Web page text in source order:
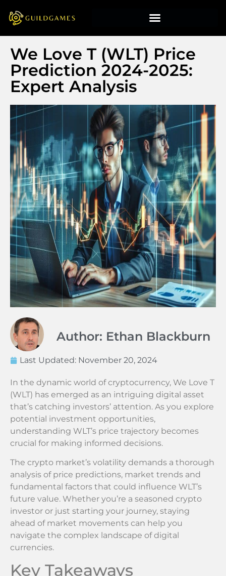
We Love T (WLT) Price
Prediction 2024-2025:
Expert Analysis
Author: Ethan Blackburn
Last Updated: November 20, 2024
In the dynamic world of cryptocurrency, We Love T
(WLT) has emerged as an intriguing digital asset
that’s catching investors’ attention. As you explore
potential investment opportunities,
understanding WLT’s price trajectory becomes
crucial for making informed decisions.
The crypto market’s volatility demands a thorough
analysis of price predictions, market trends and
fundamental factors that could influence WLT’s
future value. Whether you’re a seasoned crypto
investor or just starting your journey, staying
ahead of market movements can help you
navigate the complex landscape of digital
currencies.
Key Takeaways